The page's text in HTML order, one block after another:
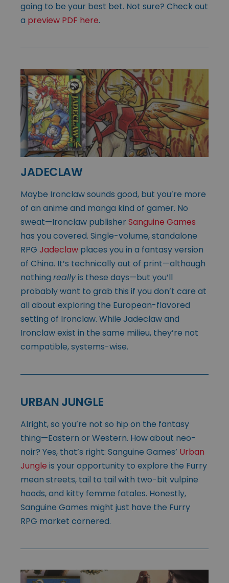
going to be your best bet. Not sure? Check out
a preview PDF here.
JADECLAW
Maybe Ironclaw sounds good, but you’re more
of an anime and manga kind of gamer. No
sweat—Ironclaw publisher Sanguine Games
has you covered. Single-volume, standalone
RPG Jadeclaw places you in a fantasy version
of China. It’s technically out of print—although
nothing reallyis these days—but you’ll
probably want to grab this if you don’t care at
all about exploring the European-flavored
setting of Ironclaw. While Jadeclaw and
Ironclaw exist in the same milieu, they’re not
compatible, systems-wise.
URBAN JUNGLE
Alright, so you’re not so hip on the fantasy
thing—Eastern or Western. How about neo-
noir? Yes, that’s right: Sanguine Games’ Urban
Jungle is your opportunity to explore the Furry
mean streets, tail to tail with two-bit vulpine
hoods, and kitty femme fatales. Honestly,
Sanguine Games might just have the Furry
RPG market cornered.